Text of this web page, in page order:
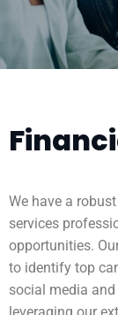
We have a
services
opportunities.
to identify top
social media